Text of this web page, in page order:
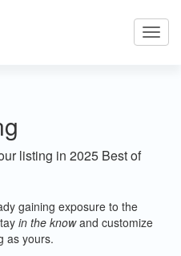
listing in 2025 Best of
gaining exposure to the
in the knowand customize
as yours.